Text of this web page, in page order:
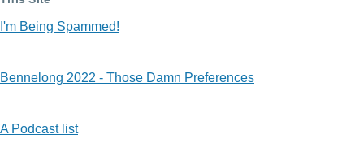
I'm Being Spammed!
Bennelong 2022 - Those Damn Preferences
A Podcast list